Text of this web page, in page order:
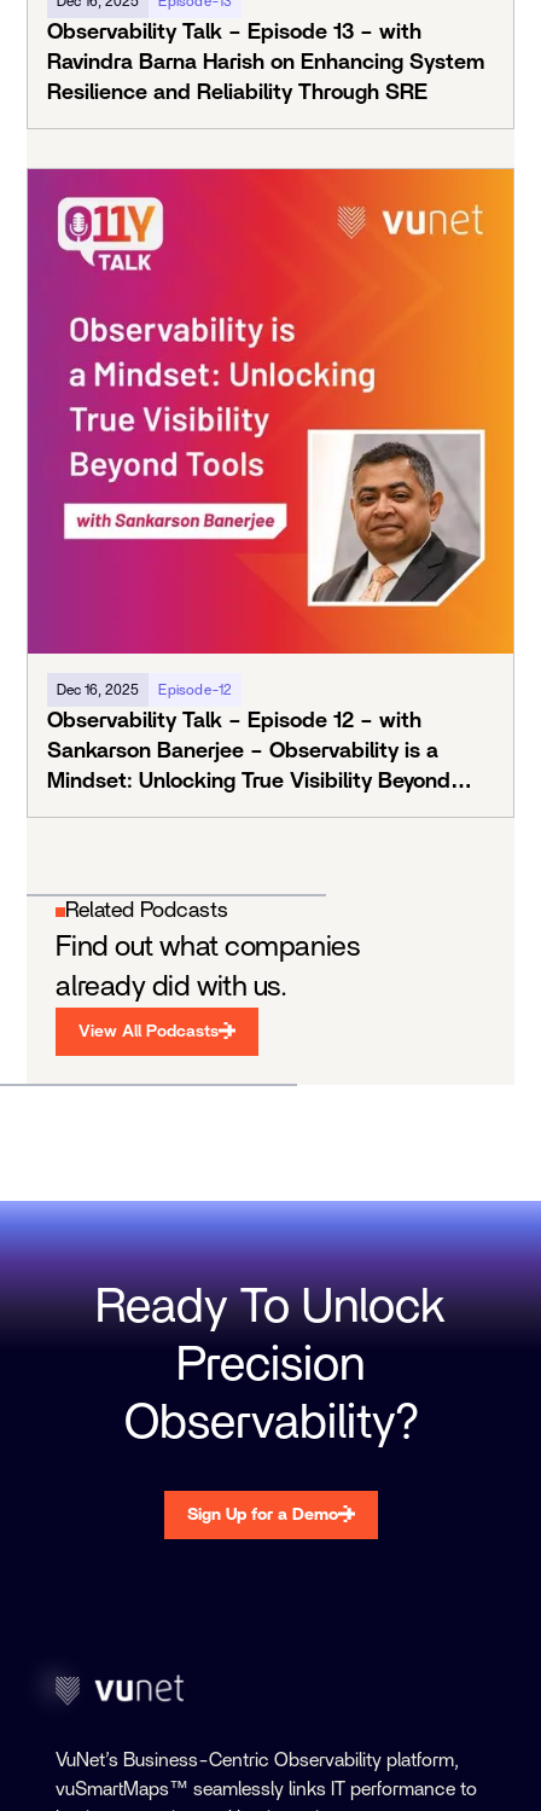
Related Podcasts
Find out what companies
already did with us.
View All Podcasts
Observability Talk – Episode 13 – with
Ravindra Barna Harish on Enhancing System
Resilience and Reliability Through SRE
Dec 16, 2025 Episode-12
Observability Talk – Episode 12 – with
Sankarson Banerjee – Observability is a
Mindset: Unlocking True Visibility Beyond
Tools
Ready To Unlock
Precision
Observability?
Sign Up for a Demo
VuNet’s Business-Centric Observability platform,
vuSmartMaps™ seamlessly links IT performance to